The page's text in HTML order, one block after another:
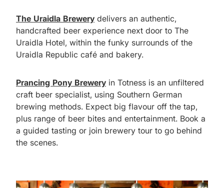
The Uraidla Brewery delivers an authentic,
handcrafted beer experience next door to The
Uraidla Hotel, within the funky surrounds of the
Uraidla Republic café and bakery.
Prancing Pony Brewery in Totness is an unfiltered
craft beer specialist, using Southern German
brewing methods. Expect big flavour off the tap,
plus range of beer bites and entertainment. Book a
a guided tasting or join brewery tour to go behind
the scenes.